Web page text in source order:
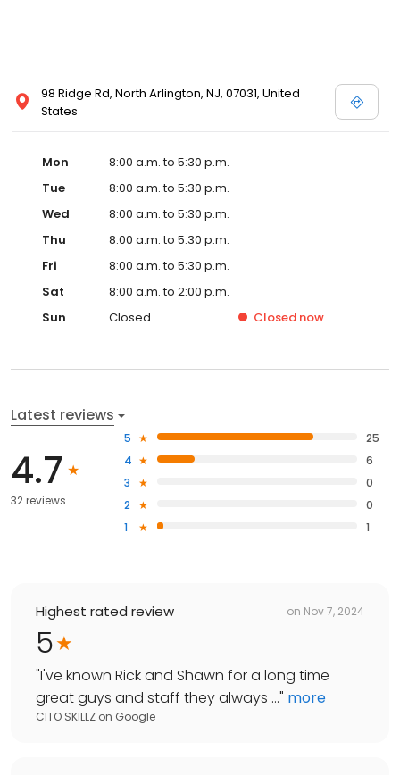
98 Ridge Rd, North Arlington, NJ, 07031, United
States
Mon
8:00 a.m. to 5:30 p.m.
Tue
8:00 a.m. to 5:30 p.m.
Wed
8:00 a.m. to 5:30 p.m.
Thu
8:00 a.m. to 5:30 p.m.
Fri
8:00 a.m. to 5:30 p.m.
Sat
8:00 a.m. to 2:00 p.m.
Sun
Closed Closed now
Latest reviews
4.7
32 reviews
5
25
4
6
3
0
2
0
1
1
Highest rated review on Nov 7, 2024
5
"I've known Rick and Shawn for a long time
great guys and staff they always ..." more
CITO SKILLZ on Google